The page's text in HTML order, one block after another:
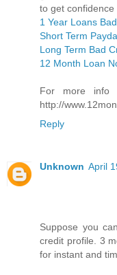
to get
1 Year Loans
Short Term
Long Term Bad
12 Month Loan
For more info
http://
Reply
Unknown April
Suppose you
credit profile. 3
for instant and